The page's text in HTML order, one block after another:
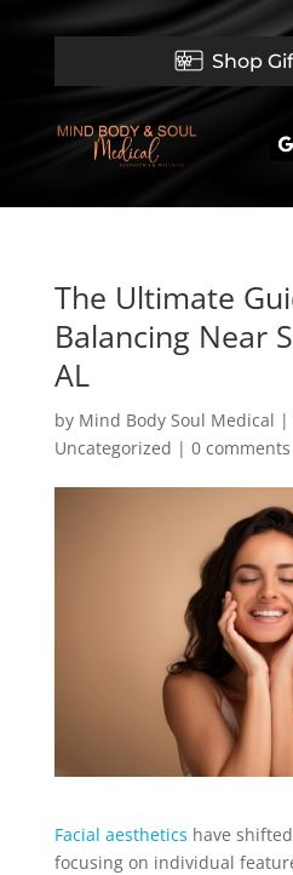
Shop
The Ultimate
Balancing Near
AL
by Mind Body Soul Medical |
Uncategorized | 0 comments
Facial aesthetics have
focusing on individual